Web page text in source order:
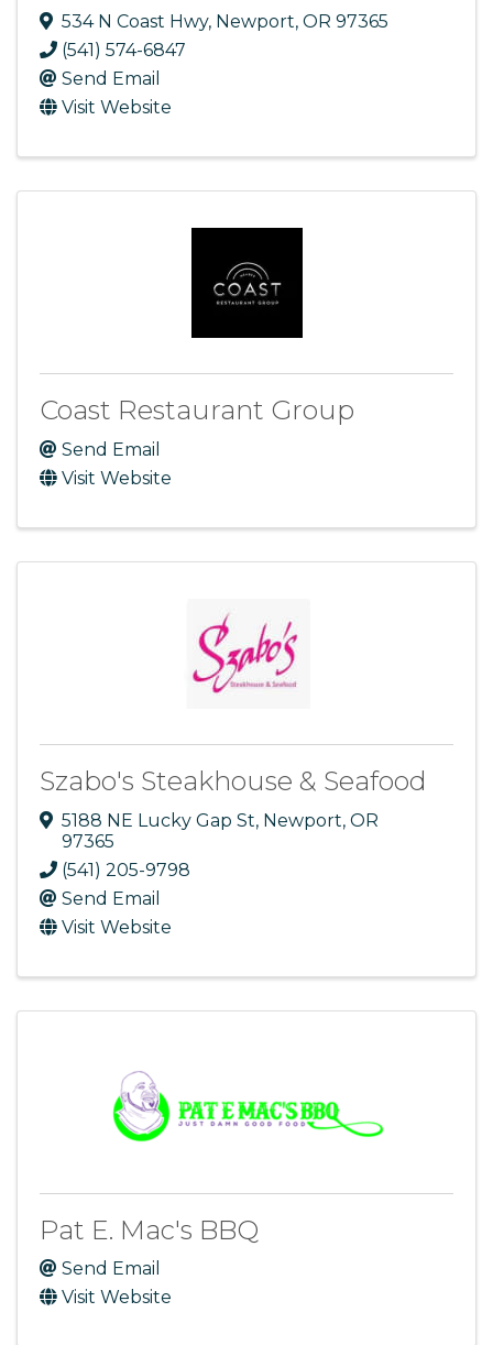
534 N Coast Hwy, Newport, OR 97365
(541) 574-6847
Send Email
Visit Website
Coast Restaurant Group
Send Email
Visit Website
Szabo's Steakhouse & Seafood
5188 NE Lucky Gap St, Newport, OR
97365
(541) 205-9798
Send Email
Visit Website
Pat E. Mac's BBQ
Send Email
Visit Website